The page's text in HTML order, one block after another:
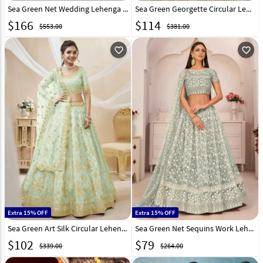
Sea Green Net Wedding Lehenga Choli 308694
$166 $553.00
Sea Green Georgette Circular Lehenga Choli 282059
$114 $381.00
favorite_outline
Extra 15% OFF
Sea Green Art Silk Circular Lehenga Choli 267709
$102 $339.00
favorite_outline
Extra 15% OFF
Sea Green Net Sequins Work Lehenga Choli 245315
$79 $264.00